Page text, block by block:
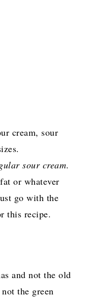
cream, sour
sour cream.
or whatever
go with the
this recipe.
and not the old
the green